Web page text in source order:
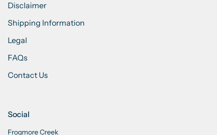
Disclaimer
Shipping Information
Legal
FAQs
Contact Us
Social
Frogmore Creek